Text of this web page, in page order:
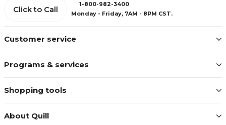
Customer service
Programs & services
Shopping tools
About Quill
Click to Call
1-800-982-3400
Monday - Friday, 7AM - 8PM CST.